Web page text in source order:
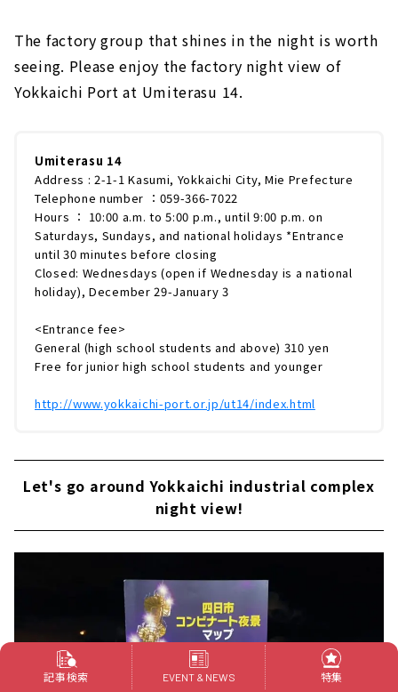
The factory group that shines in the night is worth
seeing. Please enjoy the factory night view of
Yokkaichi Port at Umiterasu 14.
Umiterasu 14
Address : 2-1-1 Kasumi, Yokkaichi City, Mie Prefecture
Telephone number ：059-366-7022
Hours ： 10:00 a.m. to 5:00 p.m., until 9:00 p.m. on
Saturdays, Sundays, and national holidays *Entrance
until 30 minutes before closing
Closed: Wednesdays (open if Wednesday is a national
holiday), December 29-January 3
<Entrance fee>
General (high school students and above) 310 yen
Free for junior high school students and younger
http://www.yokkaichi-port.or.jp/ut14/index.html
Let's go around Yokkaichi industrial complex
night view!
記事検索 EVENT & NEWS 特集